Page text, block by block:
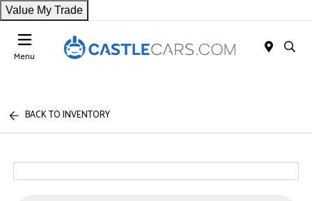
Value My Trade
Menu
BACK TO INVENTORY